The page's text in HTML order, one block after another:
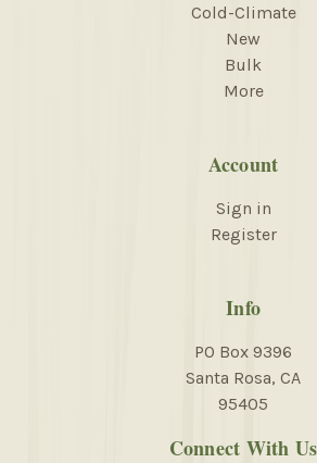
Cold-Climate
New
Bulk
More
Account
Sign in
Register
Info
PO Box 9396
Santa Rosa, CA
95405
Connect With Us